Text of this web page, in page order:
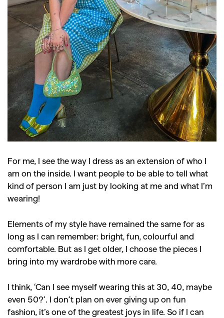
For me, I see the way I dress as an extension of who I
am on the inside. I want people to be able to tell what
kind of person I am just by looking at me and what I’m
wearing!
Elements of my style have remained the same for as
long as I can remember: bright, fun, colourful and
comfortable. But as I get older, I choose the pieces I
bring into my wardrobe with more care.
I think, ‘Can I see myself wearing this at 30, 40, maybe
even 50?’. I don’t plan on ever giving up on fun
fashion, it’s one of the greatest joys in life. So if I can